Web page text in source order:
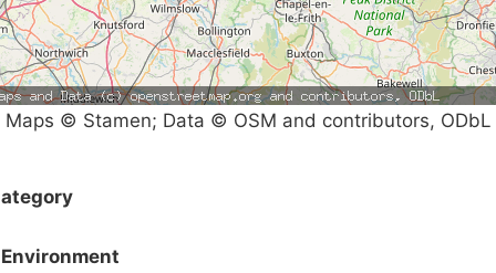
Maps © Stamen; Data © OSM and contributors, ODbL
Environment